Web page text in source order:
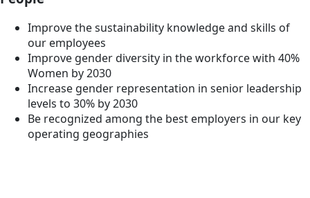
Improve the sustainability knowledge and skills of
our employees
Improve gender diversity in the workforce with 40%
Women by 2030
Increase gender representation in senior leadership
levels to 30% by 2030
Be recognized among the best employers in our key
operating geographies